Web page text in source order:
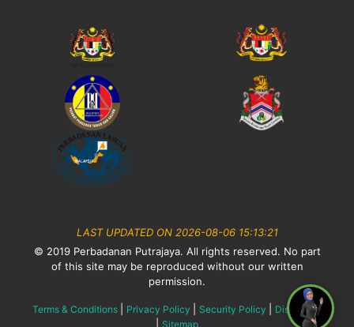
LAST UPDATED ON 2026-08-06 15:13:21
© 2019 Perbadanan Putrajaya. All rights reserved. No part
of this site may be reproduced without our written
permission.
Terms & Conditions Privacy Policy Security Policy Disclaimer
Sitemap